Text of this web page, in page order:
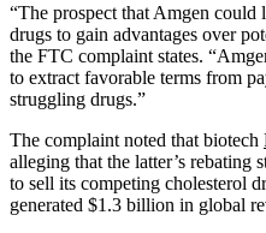
“The prospect that Amgen
drugs to gain advantages over
the FTC complaint states.
to extract favorable terms from
struggling drugs.”
The complaint noted that biotech
alleging that the latter’s rebating
to sell its competing cholesterol
generated $1.3 billion in global